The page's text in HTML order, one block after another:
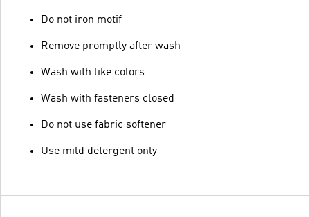
Do not iron motif
Remove promptly after wash
Wash with like colors
Wash with fasteners closed
Do not use fabric softener
Use mild detergent only